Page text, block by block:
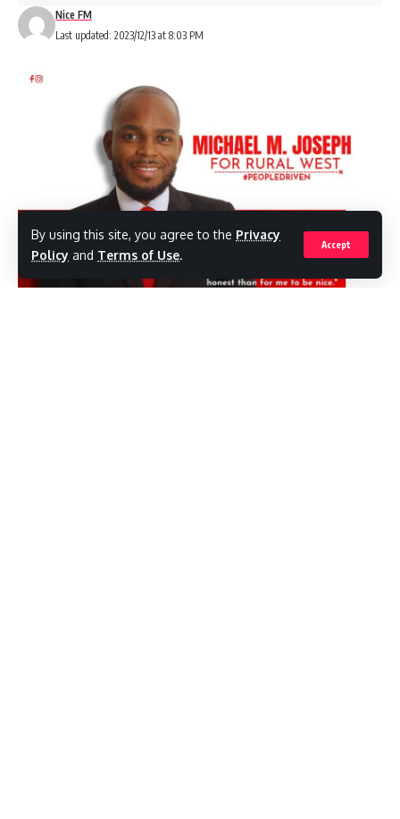
By using this site, you agree to the Privacy
Policy and Terms of Use.
Accept
Last updated: 2023/12/13 at 8:03 PM
Nice FM